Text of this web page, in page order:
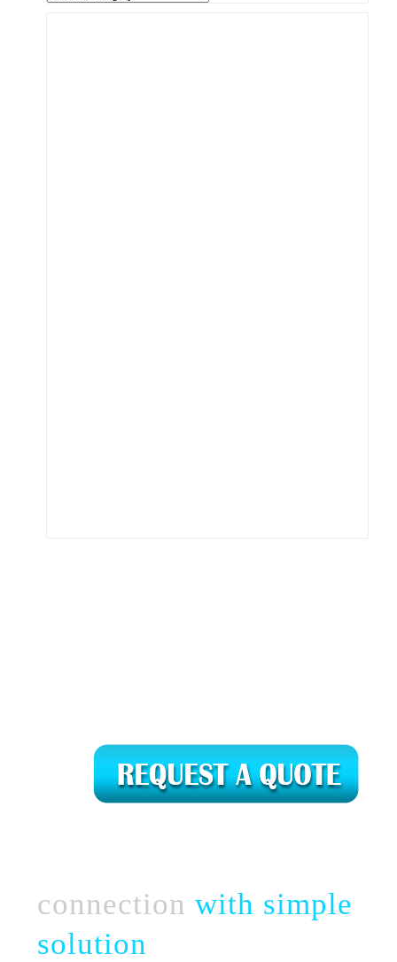
connectionwith simple
solution